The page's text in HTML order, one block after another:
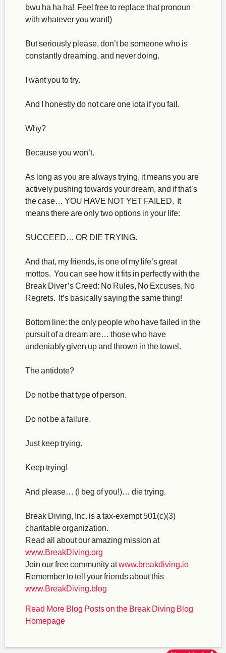
bwu ha ha ha! Feel free to replace that pronoun
with whatever you want!)
But seriously please, don’t be someone who is
constantly dreaming, and never doing.
I want you to try.
And I honestly do not care one iota if you fail.
Why?
Because you won’t.
As long as you are always trying, it means you are
actively pushing towards your dream, and if that’s
the case… YOU HAVE NOT YET FAILED. It
means there are only two options in your life:
SUCCEED… OR DIE TRYING.
And that, my friends, is one of my life’s great
mottos. You can see how it fits in perfectly with the
Break Diver’s Creed: No Rules, No Excuses, No
Regrets. It’s basically saying the same thing!
Bottom line: the only people who have failed in the
pursuit of a dream are… those who have
undeniably given up and thrown in the towel.
The antidote?
Do not be that type of person.
Do not be a failure.
Just keep trying.
Keep trying!
And please… (I beg of you!)… die trying.
Break Diving, Inc. is a tax-exempt 501(c)(3)
charitable organization.
Read all about our amazing mission at
www.BreakDiving.org
Join our free community atwww.breakdiving.io
Remember to tell your friends about this
www.BreakDiving.blog
Read More Blog Posts on the Break Diving Blog
Homepage